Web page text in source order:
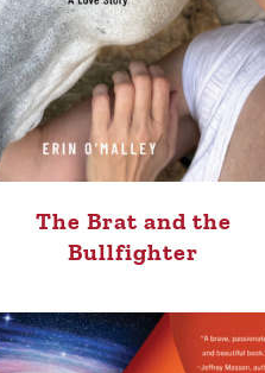
The Brat and the
Bullfighter